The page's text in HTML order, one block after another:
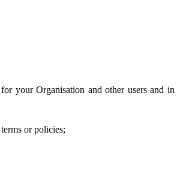
your Organisation and other users and in
or policies;